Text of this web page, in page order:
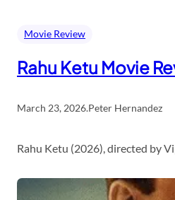
Movie Review
Rahu Ketu Movie
March 23, 2026.Peter Hernandez
Rahu Ketu (2026), directed by